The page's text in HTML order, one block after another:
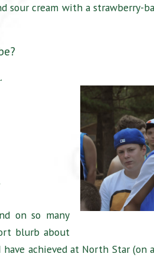
sour cream with a strawberry-
on so many
blurb about
achieved at North Star (on